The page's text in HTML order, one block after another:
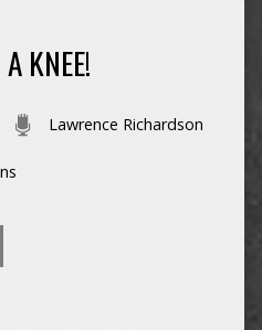
KNEE!
Lawrence Richardson